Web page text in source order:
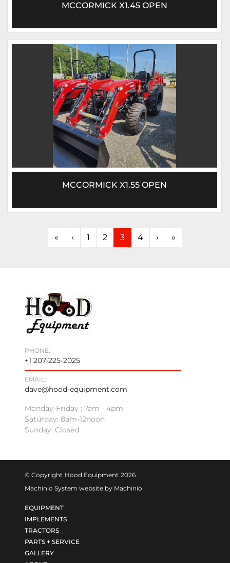
MCCORMICK X1.45 OPEN
MCCORMICK X1.55 OPEN
« ‹ 1 2 3 4 › »
PHONE:
+1 207-225-2025
EMAIL:
dave@hood-equipment.com
Monday-Friday : 7am - 4pm
Saturday: 8am-12noon
Sunday: Closed
© Copyright Hood Equipment 2026
Machinio System website by Machinio
EQUIPMENT
IMPLEMENTS
TRACTORS
PARTS + SERVICE
GALLERY